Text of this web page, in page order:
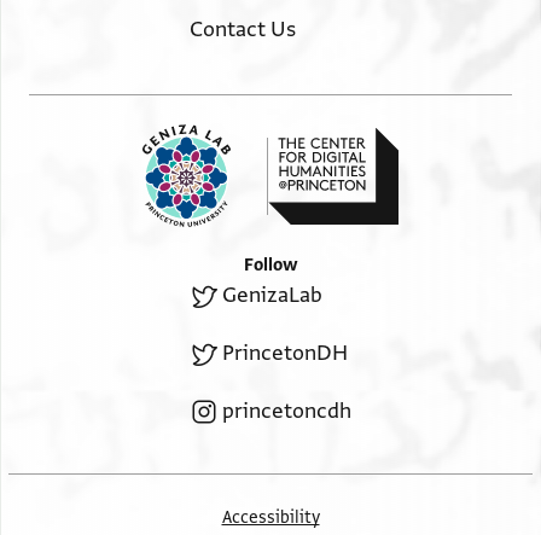
Contact Us
Follow
GenizaLab
PrincetonDH
princetoncdh
Accessibility